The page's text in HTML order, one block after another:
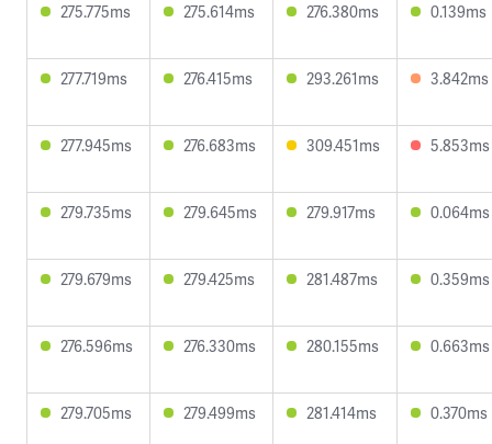
275.775ms 275.614ms 276.380ms 0.139ms
277.719ms 276.415ms 293.261ms 3.842ms
277.945ms 276.683ms 309.451ms 5.853ms
279.735ms 279.645ms 279.917ms 0.064ms
279.679ms 279.425ms 281.487ms 0.359ms
276.596ms 276.330ms 280.155ms 0.663ms
279.705ms 279.499ms 281.414ms 0.370ms